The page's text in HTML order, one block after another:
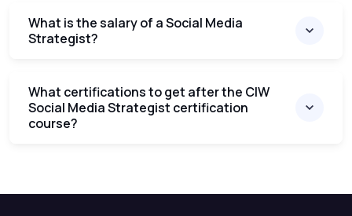
What is the salary of a Social Media
Strategist?
What certifications to get after the CIW
Social Media Strategist certification
course?